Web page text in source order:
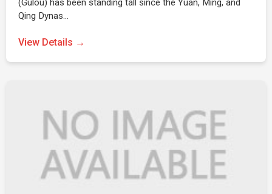
(Gulou) has been standing tall since the Yuan, Ming, and
Qing Dynas…
View Details →